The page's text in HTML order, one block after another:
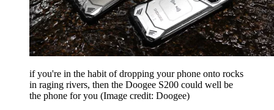
if you're in the habit of dropping your phone onto rocks
in raging rivers, then the Doogee S200 could well be
the phone for you (Image credit: Doogee)